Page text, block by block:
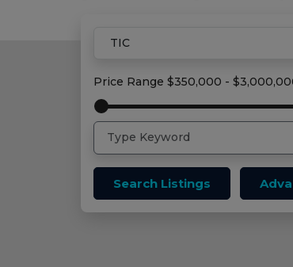
Tic Properties
Price Range $350,000 -
Search Listings